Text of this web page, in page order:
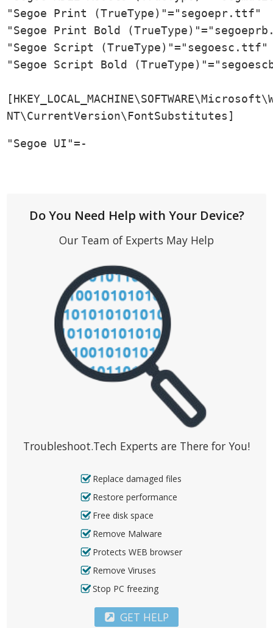
"Segoe Print (TrueType)"="segoepr.ttf"
"Segoe Print Bold
"Segoe Script (TrueType)"="segoesc.ttf"
"Segoe Script Bold
NT\CurrentVersion\FontSubstitutes]
"Segoe UI"=-
Do You Need Help with Your Device?
Our Team of Experts May Help
Troubleshoot.Tech Experts are There for You!
Replace damaged files
Restore performance
Free disk space
Remove Malware
Protects WEB browser
Remove Viruses
Stop PC freezing
GET HELP